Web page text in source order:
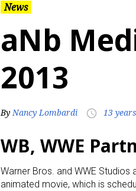
News
aNb
2013
ByNancy Lombardi access_time 13
WB, WWE
Warner Bros. and WWE
animated movie, which is